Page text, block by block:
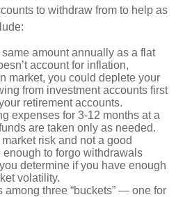
to withdraw from to help as
amount annually as a flat
account for inflation,
market, you could deplete your
from investment accounts first
retirement accounts.
expenses for 3-12 months at a
are taken only as needed.
risk and not a good
to forgo withdrawals
determine if you have enough
volatility.
three “buckets” — one for